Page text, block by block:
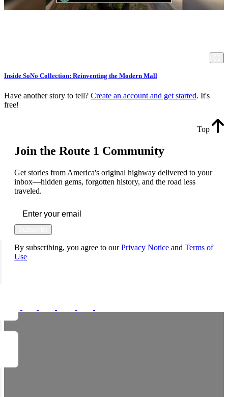
Inside SoNo Collection: Reinventing the Modern Mall
Have another story to tell? Create an account and get started. It's
free!
Join the Route 1 Community
Get stories from America's original highway delivered to your
inbox—hidden gems, forgotten history, and the road less
traveled.
By subscribing, you agree to ourPrivacy Notice and Terms of
Use